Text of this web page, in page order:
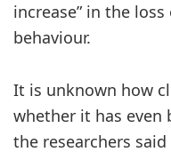
increase” in the
behaviour.
It is unknown how
whether it has even
the researchers